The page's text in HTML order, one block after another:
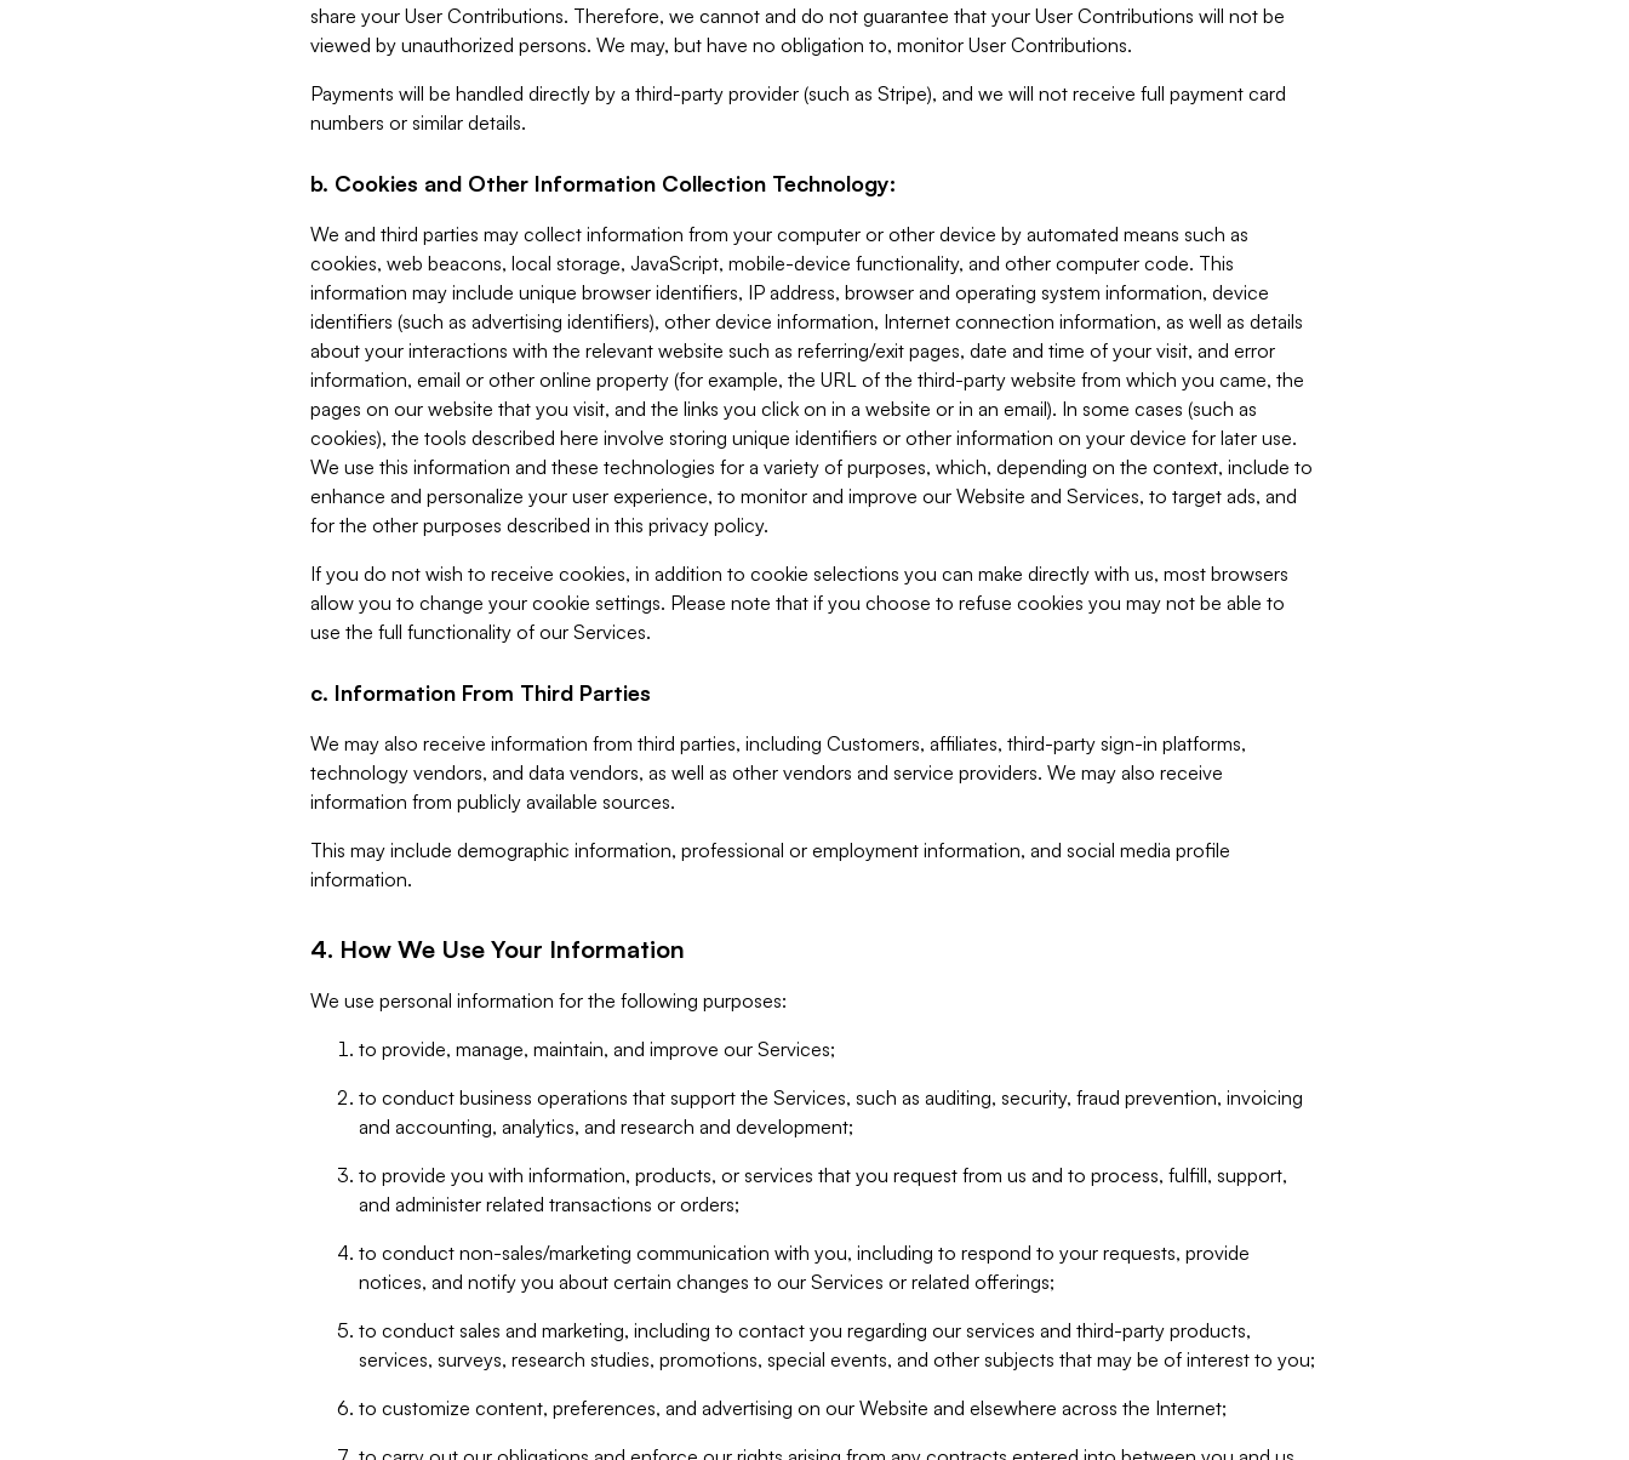
share your User Contributions. Therefore, we cannot and do not guarantee that your User Contributions will not be
viewed by unauthorized persons. We may, but have no obligation to, monitor User Contributions.
Payments will be handled directly by a third-party provider (such as Stripe), and we will not receive full payment card
numbers or similar details.
b. Cookies and Other Information Collection Technology:
We and third parties may collect information from your computer or other device by automated means such as
cookies, web beacons, local storage, JavaScript, mobile-device functionality, and other computer code. This
information may include unique browser identifiers, IP address, browser and operating system information, device
identifiers (such as advertising identifiers), other device information, Internet connection information, as well as details
about your interactions with the relevant website such as referring/exit pages, date and time of your visit, and error
information, email or other online property (for example, the URL of the third-party website from which you came, the
pages on our website that you visit, and the links you click on in a website or in an email). In some cases (such as
cookies), the tools described here involve storing unique identifiers or other information on your device for later use.
We use this information and these technologies for a variety of purposes, which, depending on the context, include to
enhance and personalize your user experience, to monitor and improve our Website and Services, to target ads, and
for the other purposes described in this privacy policy.
If you do not wish to receive cookies, in addition to cookie selections you can make directly with us, most browsers
allow you to change your cookie settings. Please note that if you choose to refuse cookies you may not be able to
use the full functionality of our Services.
c. Information From Third Parties
We may also receive information from third parties, including Customers, affiliates, third-party sign-in platforms,
technology vendors, and data vendors, as well as other vendors and service providers. We may also receive
information from publicly available sources.
This may include demographic information, professional or employment information, and social media profile
information.
4. How We Use Your Information
We use personal information for the following purposes:
to provide, manage, maintain, and improve our Services;
to conduct business operations that support the Services, such as auditing, security, fraud prevention, invoicing
and accounting, analytics, and research and development;
to provide you with information, products, or services that you request from us and to process, fulfill, support,
and administer related transactions or orders;
to conduct non-sales/marketing communication with you, including to respond to your requests, provide
notices, and notify you about certain changes to our Services or related offerings;
to conduct sales and marketing, including to contact you regarding our services and third-party products,
services, surveys, research studies, promotions, special events, and other subjects that may be of interest to you;
to customize content, preferences, and advertising on our Website and elsewhere across the Internet;